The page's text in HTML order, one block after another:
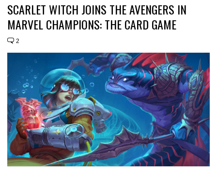
SCARLET WITCH JOINS THE AVENGERS IN
MARVEL CHAMPIONS: THE CARD GAME
2